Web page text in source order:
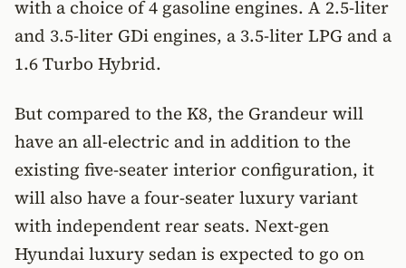
with a choice of 4 gasoline engines. A 2.5-liter
and 3.5-liter GDi engines, a 3.5-liter LPG and a
1.6 Turbo Hybrid.
But compared to the K8, the Grandeur will
have an all-electric and in addition to the
existing five-seater interior configuration, it
will also have a four-seater luxury variant
with independent rear seats. Next-gen
Hyundai luxury sedan is expected to go on